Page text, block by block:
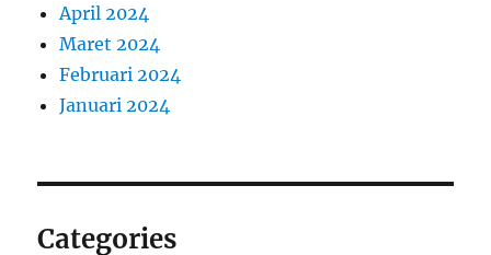
April 2024
Maret 2024
Februari 2024
Januari 2024
Categories